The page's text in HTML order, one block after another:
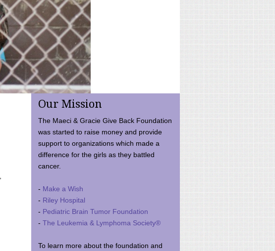
Our Mission
The Maeci & Gracie Give Back Foundation
was started to raise money and provide
support to organizations which made a
difference for the girls as they battled
cancer.
- Make a Wish
- Riley Hospital
- Pediatric Brain Tumor Foundation
- The Leukemia & Lymphoma Society®
To learn more about the foundation and